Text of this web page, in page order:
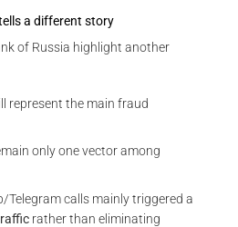
a different story
of Russia highlight another
represent the main fraud
only one vector among
calls mainly triggered a
rather than eliminating